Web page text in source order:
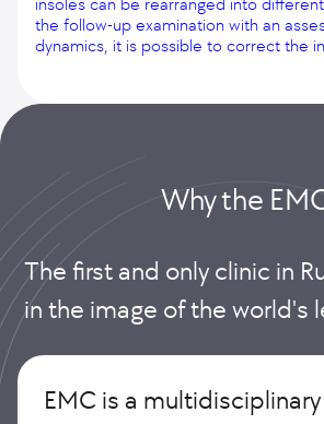
the follow-up examination with an
dynamics, it is possible to correct the
Why the
The first and only clinic in
in the image of the world's
EMC is a